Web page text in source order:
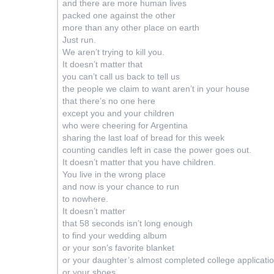
and there are more human lives
packed one against the other
more than any other place on earth
Just run.
We aren’t trying to kill you.
It doesn’t matter that
you can’t call us back to tell us
the people we claim to want aren’t in your house
that there’s no one here
except you and your children
who were cheering for Argentina
sharing the last loaf of bread for this week
counting candles left in case the power goes out.
It doesn’t matter that you have children.
You live in the wrong place
and now is your chance to run
to nowhere.
It doesn’t matter
that 58 seconds isn’t long enough
to find your wedding album
or your son’s favorite blanket
or your daughter’s almost completed college